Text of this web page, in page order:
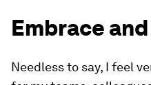
Embrace
Needless to say, I feel